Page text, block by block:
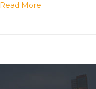
Read More